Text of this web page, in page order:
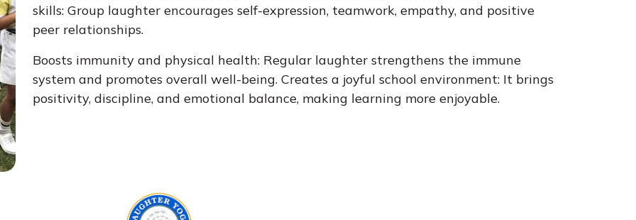
skills: Group laughter encourages self-expression, teamwork, empathy, and positive
peer relationships.
Boosts immunity and physical health: Regular laughter strengthens the immune
system and promotes overall well-being. Creates a joyful school environment: It brings
positivity, discipline, and emotional balance, making learning more enjoyable.